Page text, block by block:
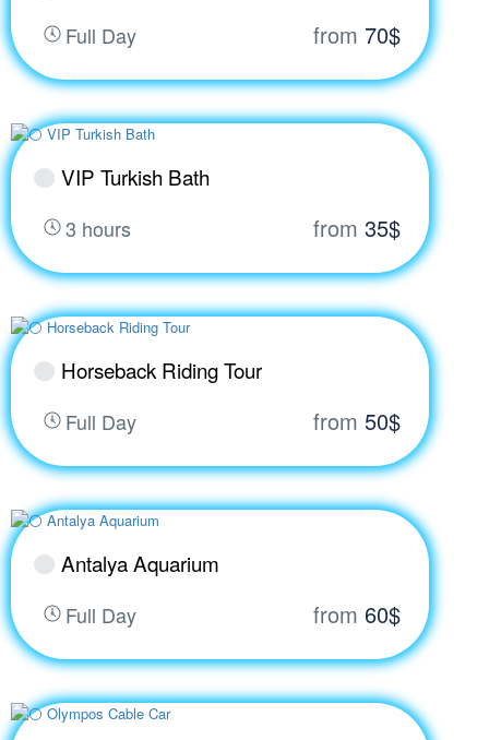
Full Day from 70$
VIP Turkish Bath
3 hours from 35$
Horseback Riding Tour
Full Day from 50$
Antalya Aquarium
Full Day from 60$